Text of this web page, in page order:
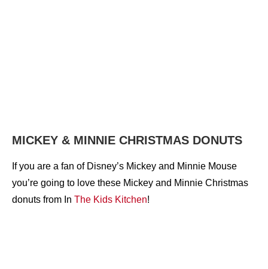
MICKEY & MINNIE CHRISTMAS DONUTS
If you are a fan of Disney’s Mickey and Minnie Mouse
you’re going to love these Mickey and Minnie Christmas
donuts from In The Kids Kitchen!